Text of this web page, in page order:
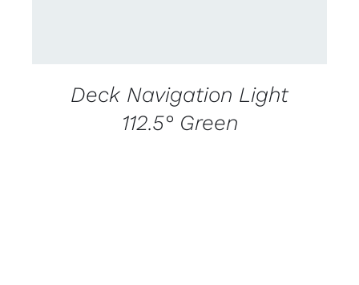
Deck Navigation Light
112.5° Green